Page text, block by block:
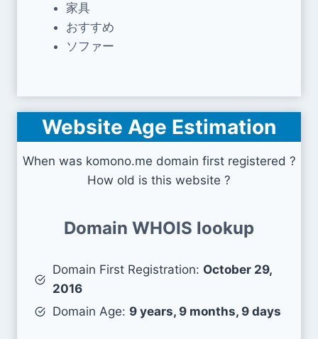
家具
おすすめ
ソファー
Website Age Estimation
When was komono.me domain first registered ?
How old is this website ?
Domain WHOIS lookup
Domain First Registration: October 29,
2016
Domain Age: 9 years, 9 months, 9 days